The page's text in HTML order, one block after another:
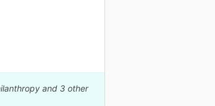
and 3 other